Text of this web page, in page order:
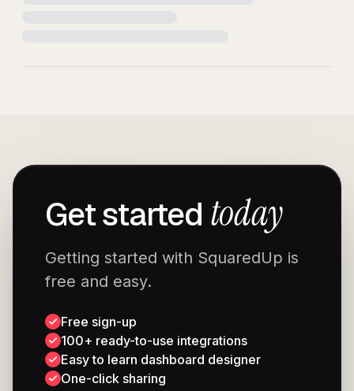
Get started today
Getting started with SquaredUp is
free and easy.
Free sign-up
100+ ready-to-use integrations
Easy to learn dashboard designer
One-click sharing